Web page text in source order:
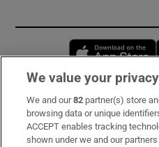
Subscribe
Support
We value your privacy
We and our82 partner(s) store
browsing data or unique
ACCEPT enables tracking
shown under we and our